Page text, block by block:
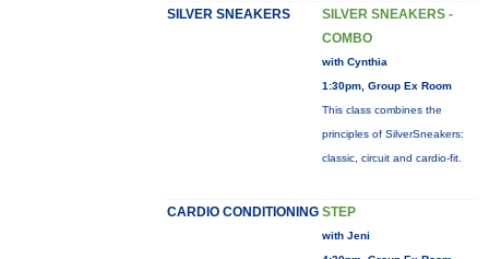
SILVER SNEAKERS
SILVER SNEAKERS -
COMBO
with Cynthia
1:30pm, Group Ex Room
This class combines the
principles of SilverSneakers:
classic, circuit and cardio-fit.
CARDIO CONDITIONING STEP
with Jeni